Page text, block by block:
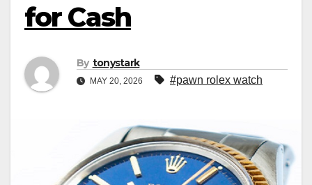
for Cash
By tonystark
MAY 20, 2026 #pawn rolex watch